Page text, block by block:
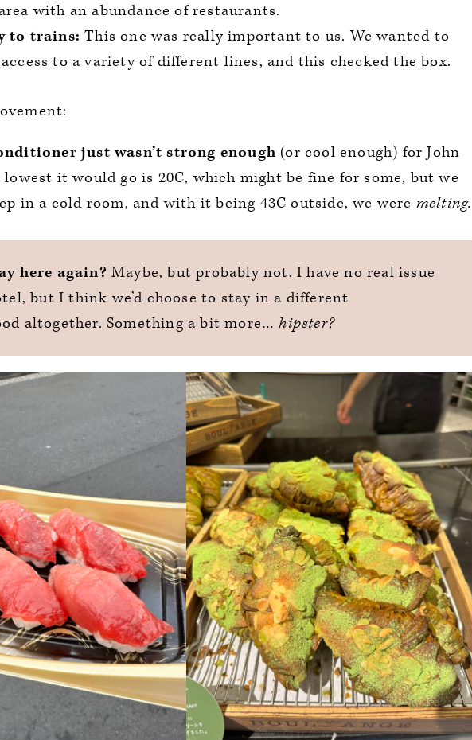
with an abundance of restaurants.
to trains: This one was really important to us. We wanted to
access to a variety of different lines, and this checked the box.
just wasn’t strong enough (or cool enough) for John
lowest it would go is 20C, which might be fine for some, but we
in a cold room, and with it being 43C outside, we were melting.
here again? Maybe, but probably not. I have no real issue
but I think we’d choose to stay in a different
altogether. Something a bit more…hipster?